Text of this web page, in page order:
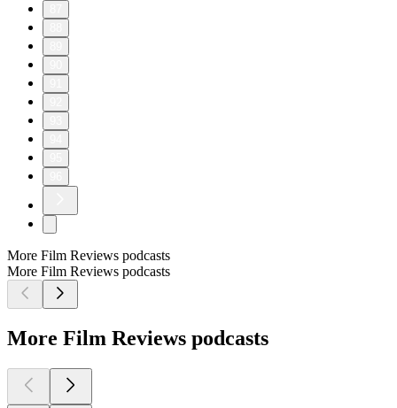
More Film Reviews podcasts
More Film Reviews podcasts
More Film Reviews podcasts